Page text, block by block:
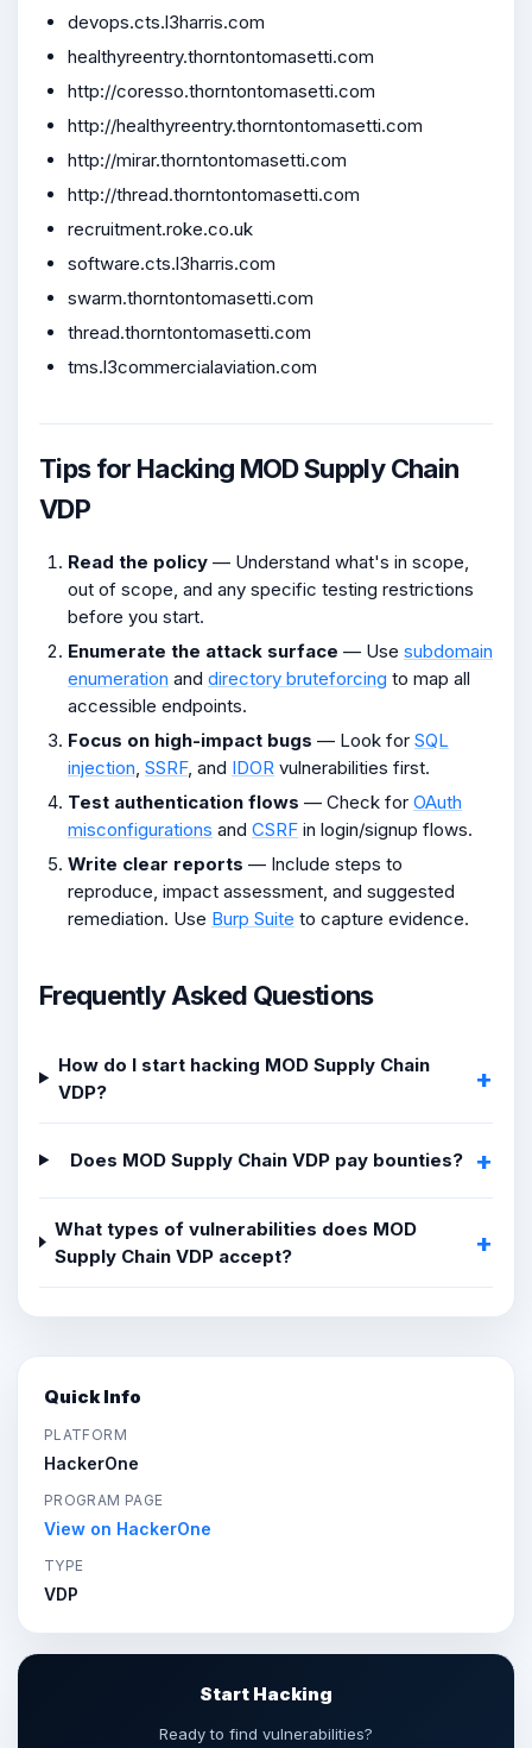
devops.cts.l3harris.com
healthyreentry.thorntontomasetti.com
http://coresso.thorntontomasetti.com
http://healthyreentry.thorntontomasetti.com
http://mirar.thorntontomasetti.com
http://thread.thorntontomasetti.com
recruitment.roke.co.uk
software.cts.l3harris.com
swarm.thorntontomasetti.com
thread.thorntontomasetti.com
tms.l3commercialaviation.com
Tips for Hacking MOD Supply Chain
VDP
Read the policy — Understand what's in scope,
out of scope, and any specific testing restrictions
before you start.
Enumerate the attack surface — Use subdomain
enumeration and directory bruteforcing to map all
accessible endpoints.
Focus on high-impact bugs — Look for SQL
injection SSRF, and IDOR vulnerabilities first.
Test authentication flows — Check for OAuth
misconfigurations and CSRF in login/signup flows.
Write clear reports — Include steps to
reproduce, impact assessment, and suggested
remediation. Use Burp Suite to capture evidence.
Frequently Asked Questions
How do I start hacking MOD Supply Chain
VDP?
Does MOD Supply Chain VDP pay bounties?
What types of vulnerabilities does MOD
Supply Chain VDP accept?
Quick Info
PLATFORM
HackerOne
PROGRAM PAGE
View on HackerOne
TYPE
VDP
Start Hacking
Ready to find vulnerabilities?